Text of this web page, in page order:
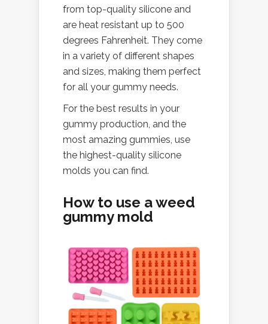
from top-quality silicone and
are heat resistant up to 500
degrees Fahrenheit. They come
in a variety of different shapes
and sizes, making them perfect
for all your gummy needs.
For the best results in your
gummy production, and the
most amazing gummies, use
the highest-quality silicone
molds you can find.
How to use a weed
gummy mold